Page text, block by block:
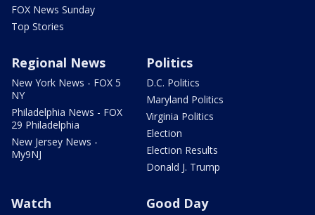
FOX News Sunday
Top Stories
Regional News
New York News - FOX 5
NY
Philadelphia News - FOX
29 Philadelphia
New Jersey News -
My9NJ
Politics
D.C. Politics
Maryland Politics
Virginia Politics
Election
Election Results
Donald J. Trump
Watch Good Day